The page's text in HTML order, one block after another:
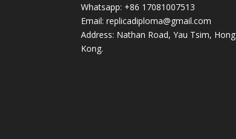
Whatsapp: +86 17081007513
Email: replicadiploma@gmail.com
Address: Nathan Road, Yau Tsim, Hong
Kong.